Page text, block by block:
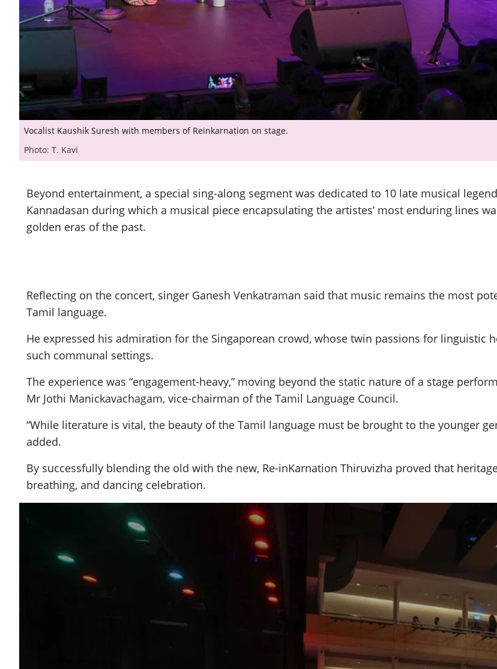
Vocalist Kaushik Suresh with members of Reinkarnation on stage.
Photo: T. Kavi
Beyond entertainment, a special sing-along segment was dedicated to 10 late musical
Kannadasan during which a musical piece encapsulating the artistes’ most enduring lines
golden eras of the past.
Reflecting on the concert, singer Ganesh Venkatraman said that music remains the most
Tamil language.
He expressed his admiration for the Singaporean crowd, whose twin passions for linguistic
such communal settings.
The experience was “engagement-heavy,” moving beyond the static nature of a stage
Mr Jothi Manickavachagam, vice-chairman of the Tamil Language Council.
“While literature is vital, the beauty of the Tamil language must be brought to the younger
added.
By successfully blending the old with the new, Re-inKarnation Thiruvizha proved that
breathing, and dancing celebration.